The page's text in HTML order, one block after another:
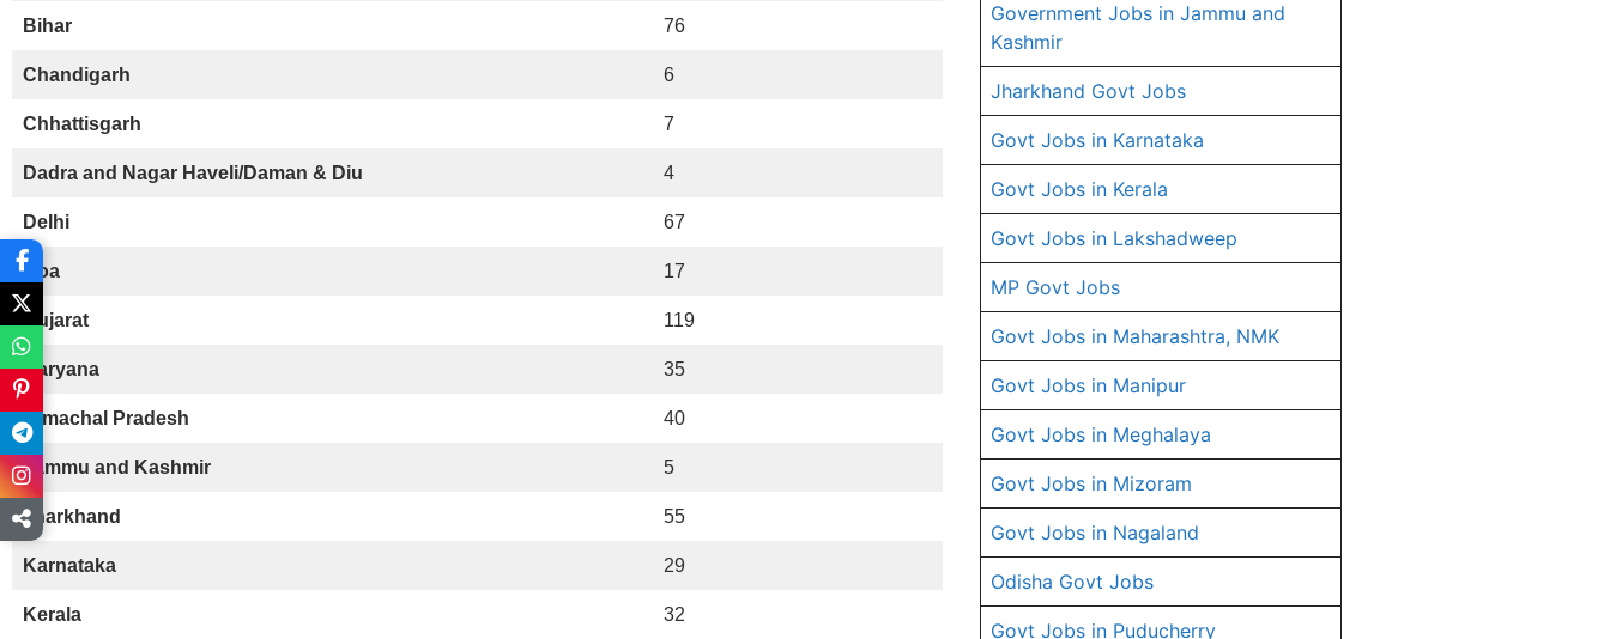
Bihar 76
Chandigarh 6
Chhattisgarh 7
Dadra and Nagar Haveli/Daman & Diu 4
Delhi 67
Goa 17
Gujarat 119
Haryana 35
Himachal Pradesh 40
Jammu and Kashmir 5
Jharkhand 55
Karnataka 29
Kerala 32
Government Jobs in Jammu and
Kashmir
Jharkhand Govt Jobs
Govt Jobs in Karnataka
Govt Jobs in Kerala
Govt Jobs in Lakshadweep
MP Govt Jobs
Govt Jobs in Maharashtra, NMK
Govt Jobs in Manipur
Govt Jobs in Meghalaya
Govt Jobs in Mizoram
Govt Jobs in Nagaland
Odisha Govt Jobs
Govt Jobs in Puducherry